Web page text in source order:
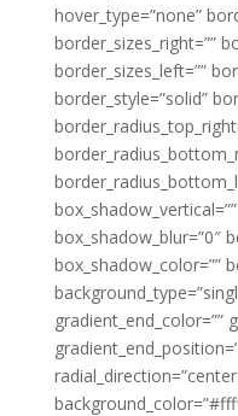
hover_type=”none”
border_sizes_right=””
border_sizes_left=””
border_style=”solid”
box_shadow_blur=”0″
box_shadow_color=””
gradient_end_color=””